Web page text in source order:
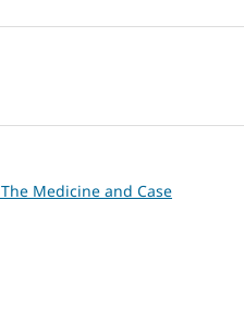
Medicine and Case